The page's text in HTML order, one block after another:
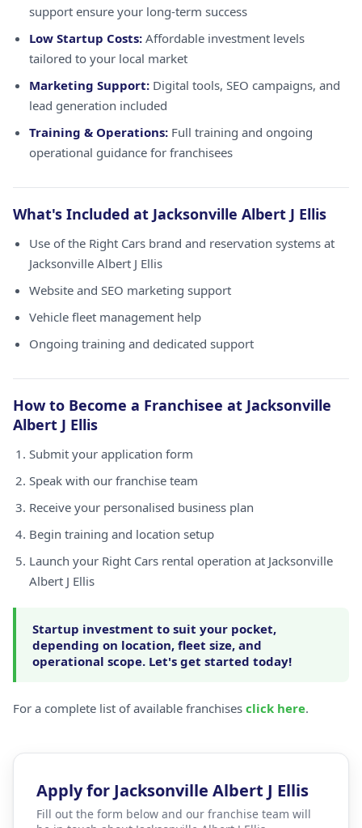
support ensure your long-term success
Low Startup Costs: Affordable investment levels
tailored to your local market
Marketing Support: Digital tools, SEO campaigns, and
lead generation included
Training & Operations: Full training and ongoing
operational guidance for franchisees
What's Included at Jacksonville Albert J Ellis
Use of the Right Cars brand and reservation systems at
Jacksonville Albert J Ellis
Website and SEO marketing support
Vehicle fleet management help
Ongoing training and dedicated support
How to Become a Franchisee at Jacksonville
Albert J Ellis
Submit your application form
Speak with our franchise team
Receive your personalised business plan
Begin training and location setup
Launch your Right Cars rental operation at Jacksonville
Albert J Ellis
Startup investment to suit your pocket,
depending on location, fleet size, and
operational scope. Let's get started today!
For a complete list of available franchises click here.
Apply for Jacksonville Albert J Ellis
Fill out the form below and our franchise team will